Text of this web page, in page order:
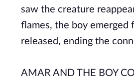
saw the creature
flames, the boy emerged
released, ending the
AMAR AND THE BOY